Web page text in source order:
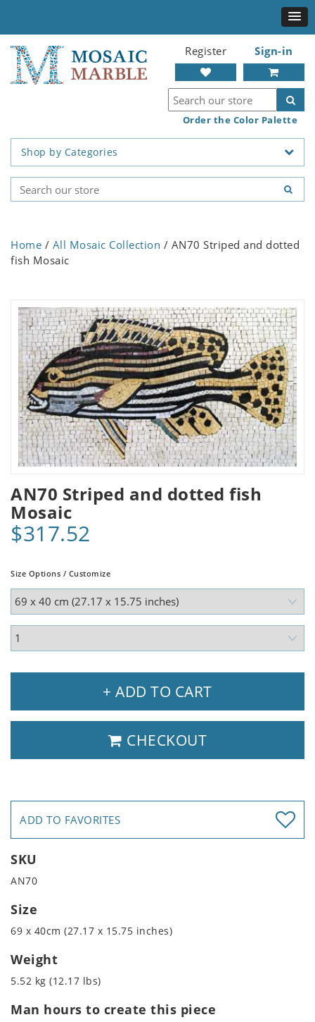
Register Sign-in
Order the Color Palette
Shop by Categories
Home / All Mosaic Collection / AN70 Striped and dotted
fish Mosaic
AN70 Striped and dotted fish
Mosaic
$317.52
Size Options / Customize
+ ADD TO CART
CHECKOUT
ADD TO FAVORITES
SKU
AN70
Size
69 x 40cm (27.17 x 15.75 inches)
Weight
5.52 kg (12.17 lbs)
Man hours to create this piece